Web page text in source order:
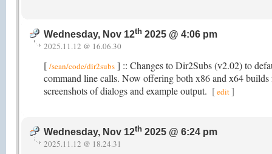
Wednesday, Nov 12th 2025 @ 4:06 pm
2025.11.12 @ 16.06.30
[ /sean/code/dir2subs ] :: Changes to Dir2Subs (v2.02) to
command line calls. Now offering both x86 and x64
screenshots of dialogs and example output. [edit]
Wednesday, Nov 12th 2025 @ 6:24 pm
2025.11.12 @ 18.24.31